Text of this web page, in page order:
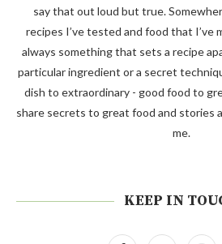
say that out loud but true.
recipes I’ve tested and food that I’ve
always something that sets a recipe
particular ingredient or a secret
dish to extraordinary - good food to
share secrets to great food and stories
me.
KEEP IN